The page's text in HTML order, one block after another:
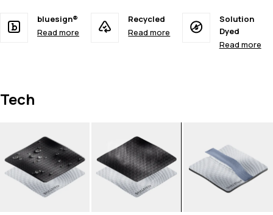
bluesign®
Read more
Recycled
Read more
Solution
Dyed
Read more
Tech